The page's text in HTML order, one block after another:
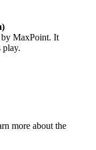
by MaxPoint. It
play.
more about the